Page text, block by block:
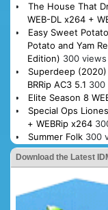
The House That
WEB-DL x264 +
Easy Sweet
Potato and Yam
Edition) 300 views
Superdeep (2020)
BRRip AC3 5.1 300
Elite Season 8
Special Ops
+ WEBRip x264
Summer Folk 300
Download the Latest